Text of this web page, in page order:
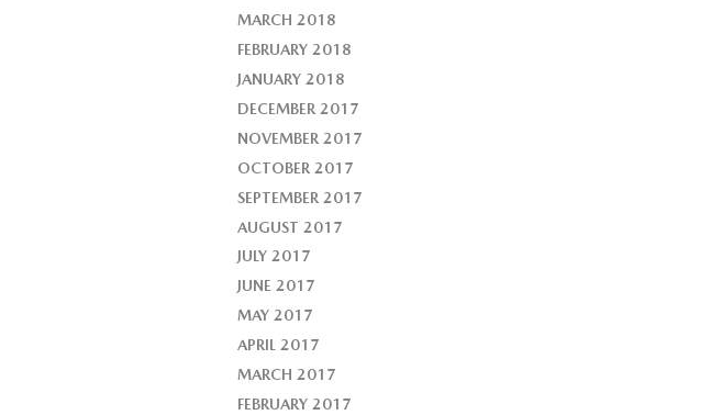
MARCH 2018
FEBRUARY 2018
JANUARY 2018
DECEMBER 2017
NOVEMBER 2017
OCTOBER 2017
SEPTEMBER 2017
AUGUST 2017
JULY 2017
JUNE 2017
MAY 2017
APRIL 2017
MARCH 2017
FEBRUARY 2017